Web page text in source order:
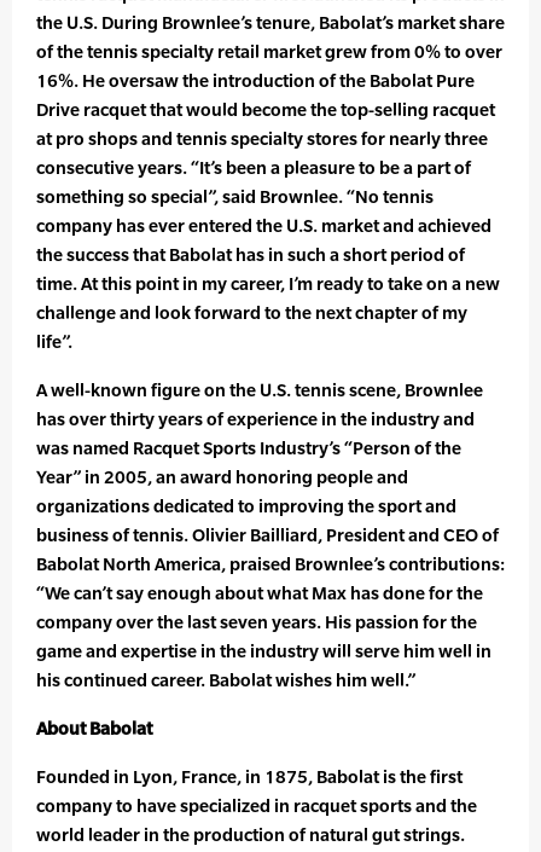
the U.S. During Brownlee’s tenure, Babolat’s market share
of the tennis specialty retail market grew from 0% to over
16%. He oversaw the introduction of the Babolat Pure
Drive racquet that would become the top-selling racquet
at pro shops and tennis specialty stores for nearly three
consecutive years. “It’s been a pleasure to be a part of
something so special”, said Brownlee. “No tennis
company has ever entered the U.S. market and achieved
the success that Babolat has in such a short period of
time. At this point in my career, I’m ready to take on a new
challenge and look forward to the next chapter of my
life”.
A well-known figure on the U.S. tennis scene, Brownlee
has over thirty years of experience in the industry and
was named Racquet Sports Industry’s “Person of the
Year” in 2005, an award honoring people and
organizations dedicated to improving the sport and
business of tennis. Olivier Bailliard, President and CEO of
Babolat North America, praised Brownlee’s contributions:
“We can’t say enough about what Max has done for the
company over the last seven years. His passion for the
game and expertise in the industry will serve him well in
his continued career. Babolat wishes him well.”
About Babolat
Founded in Lyon, France, in 1875, Babolat is the first
company to have specialized in racquet sports and the
world leader in the production of natural gut strings.